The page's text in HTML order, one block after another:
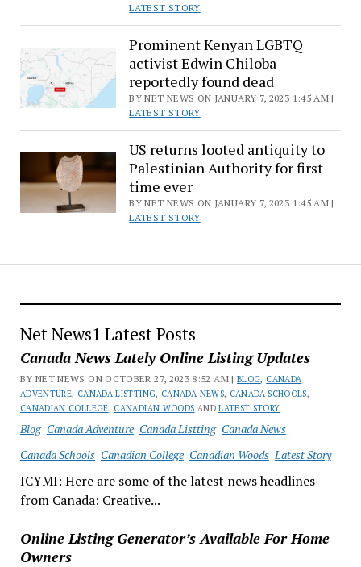
Net News1 Latest Posts
Canada News Lately Online Listing Updates
BY NET NEWS ON OCTOBER 27, 2023 8:52 AM |BLOG, CANADA
ADVENTURE, CANADA LISTTING, CANADA NEWS, CANADA SCHOOLS,
CANADIAN COLLEGE, CANADIAN WOODS ANDLATEST STORY
Blog Canada Adventure Canada Listting Canada News
Canada Schools Canadian College Canadian Woods Latest Story
ICYMI: Here are some of the latest news headlines
from Canada: Creative...
Online Listing Generator’s Available For Home
Owners
LATEST STORY
Prominent Kenyan LGBTQ
activist Edwin Chiloba
reportedly found dead
BY NET NEWS ON JANUARY 7, 2023 1:45 AM |
LATEST STORY
US returns looted antiquity to
Palestinian Authority for first
time ever
BY NET NEWS ON JANUARY 7, 2023 1:45 AM |
LATEST STORY